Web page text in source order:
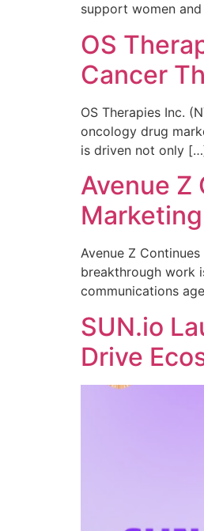
support women
OS
Cancer
OS Therapies Inc.
oncology drug
is driven not only
Avenue
Avenue Z
breakthrough work
communications
SUN.io
Drive